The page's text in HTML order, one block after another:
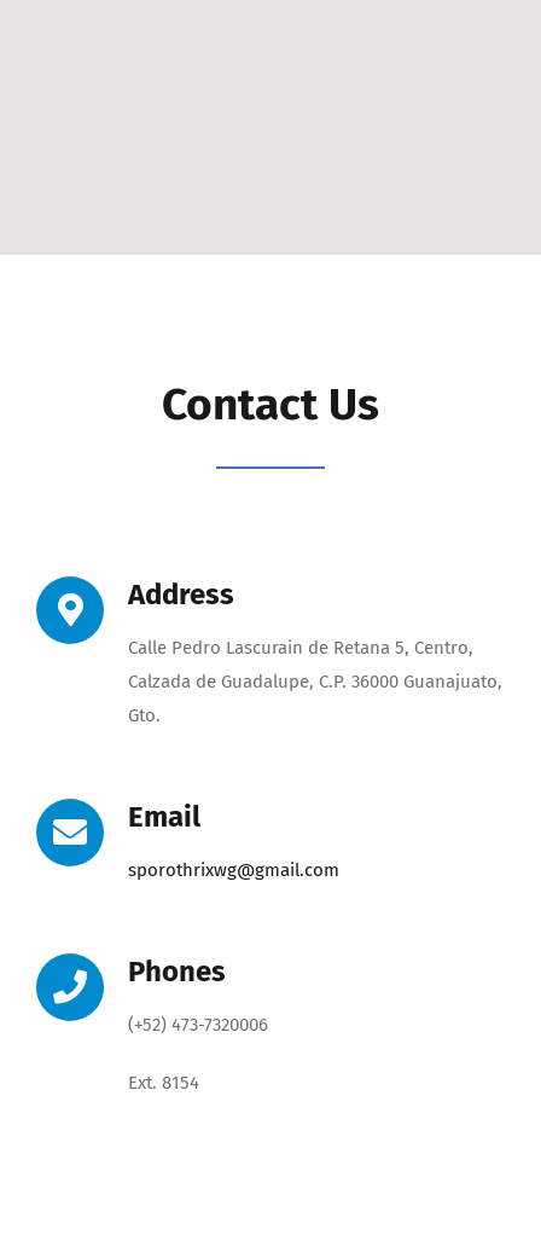
Contact Us
Address
Calle Pedro Lascurain de Retana 5, Centro,
Calzada de Guadalupe, C.P. 36000 Guanajuato,
Gto.
Email
sporothrixwg@gmail.com
Phones
(+52) 473-7320006
Ext. 8154